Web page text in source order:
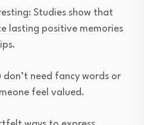
Studies show that
lasting positive memories
need fancy words or
feel valued.